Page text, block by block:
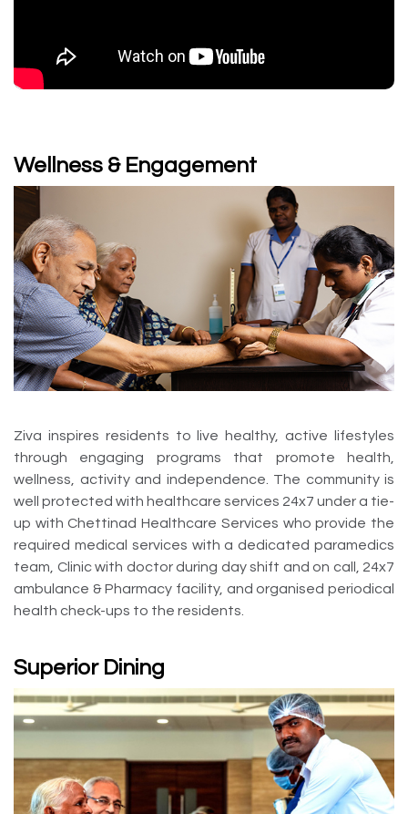
Wellness & Engagement
Ziva inspires residents to live healthy, active lifestyles
through engaging programs that promote health,
wellness, activity and independence. The community is
well protected with healthcare services 24x7 under a tie-
up with Chettinad Healthcare Services who provide the
required medical services with a dedicated paramedics
team, Clinic with doctor during day shift and on call, 24x7
ambulance & Pharmacy facility, and organised periodical
health check-ups to the residents.
Superior Dining